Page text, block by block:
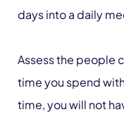
days into a daily
Assess the people
time you spend
time, you will not